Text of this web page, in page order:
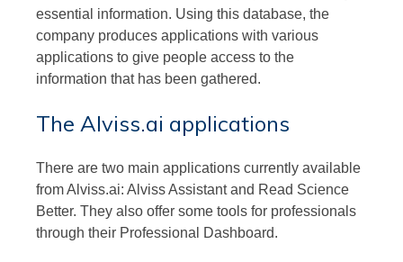
essential information. Using this database, the
company produces applications with various
applications to give people access to the
information that has been gathered.
The Alviss.ai applications
There are two main applications currently available
from Alviss.ai: Alviss Assistant and Read Science
Better. They also offer some tools for professionals
through their Professional Dashboard.